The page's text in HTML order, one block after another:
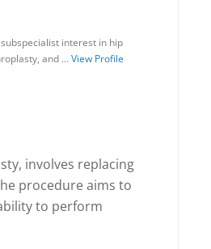
interest in hip
and …View Profile
involves replacing
procedure aims to
to perform